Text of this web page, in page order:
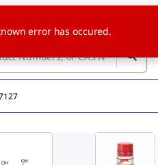
error has occured.